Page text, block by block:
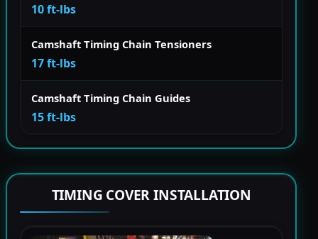
10 ft-lbs
Camshaft Timing Chain Tensioners
17 ft-lbs
Camshaft Timing Chain Guides
15 ft-lbs
TIMING COVER INSTALLATION